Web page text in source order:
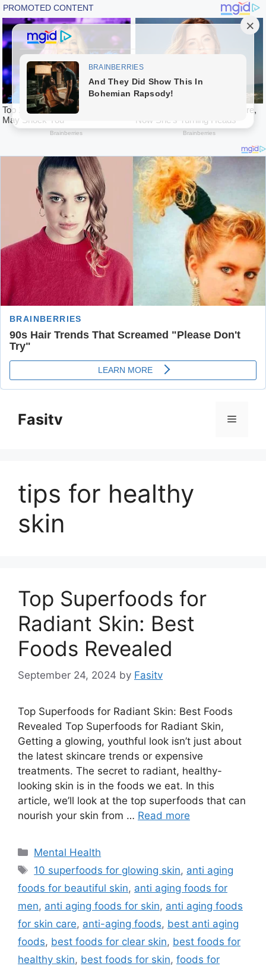
contentFasitv Menu
tips for healthy
skin
Top Superfoods for
Radiant Skin: Best
Foods Revealed
September 24, 2024 by Fasitv
Top Superfoods for Radiant Skin: Best Foods
Revealed Top Superfoods for Radiant Skin,
Getting a glowing, youthful look isn’t just about
the latest skincare trends or expensive
treatments. The secret to radiant, healthy-
looking skin is in the foods we eat. In this
article, we’ll look at the top superfoods that can
nourish your skin from … Read more
Categories
Mental Health
Tags
10 superfoods for glowing skin, anti aging
foods for beautiful skin, anti aging foods for
men, anti aging foods for skin, anti aging foods
for skin care, anti-aging foods, best anti aging
foods, best foods for clear skin, best foods for
healthy skin, best foods for skin, foods for